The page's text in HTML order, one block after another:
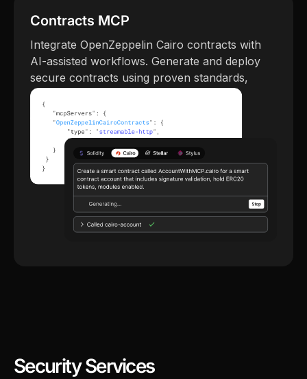
Contracts MCP
Integrate OpenZeppelin Cairo contracts with
AI-assisted workflows. Generate and deploy
secure contracts using proven standards,
guided by machine copilots.
Try Contracts MCP →
Security Services